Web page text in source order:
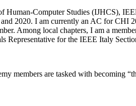
Human-Computer Studies (IJHCS),
2020. I am currently an AC for CHI
Among local chapters, I am a
Representative for the IEEE Italy
members are tasked with becoming